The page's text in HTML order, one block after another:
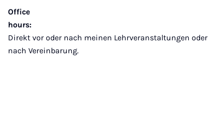
Office
hours:
Direkt vor oder nach meinen Lehrveranstaltungen oder
nach Vereinbarung.